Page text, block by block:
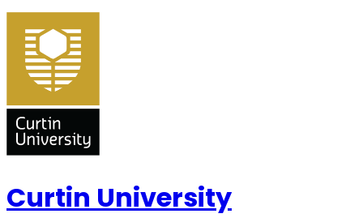
Curtin University